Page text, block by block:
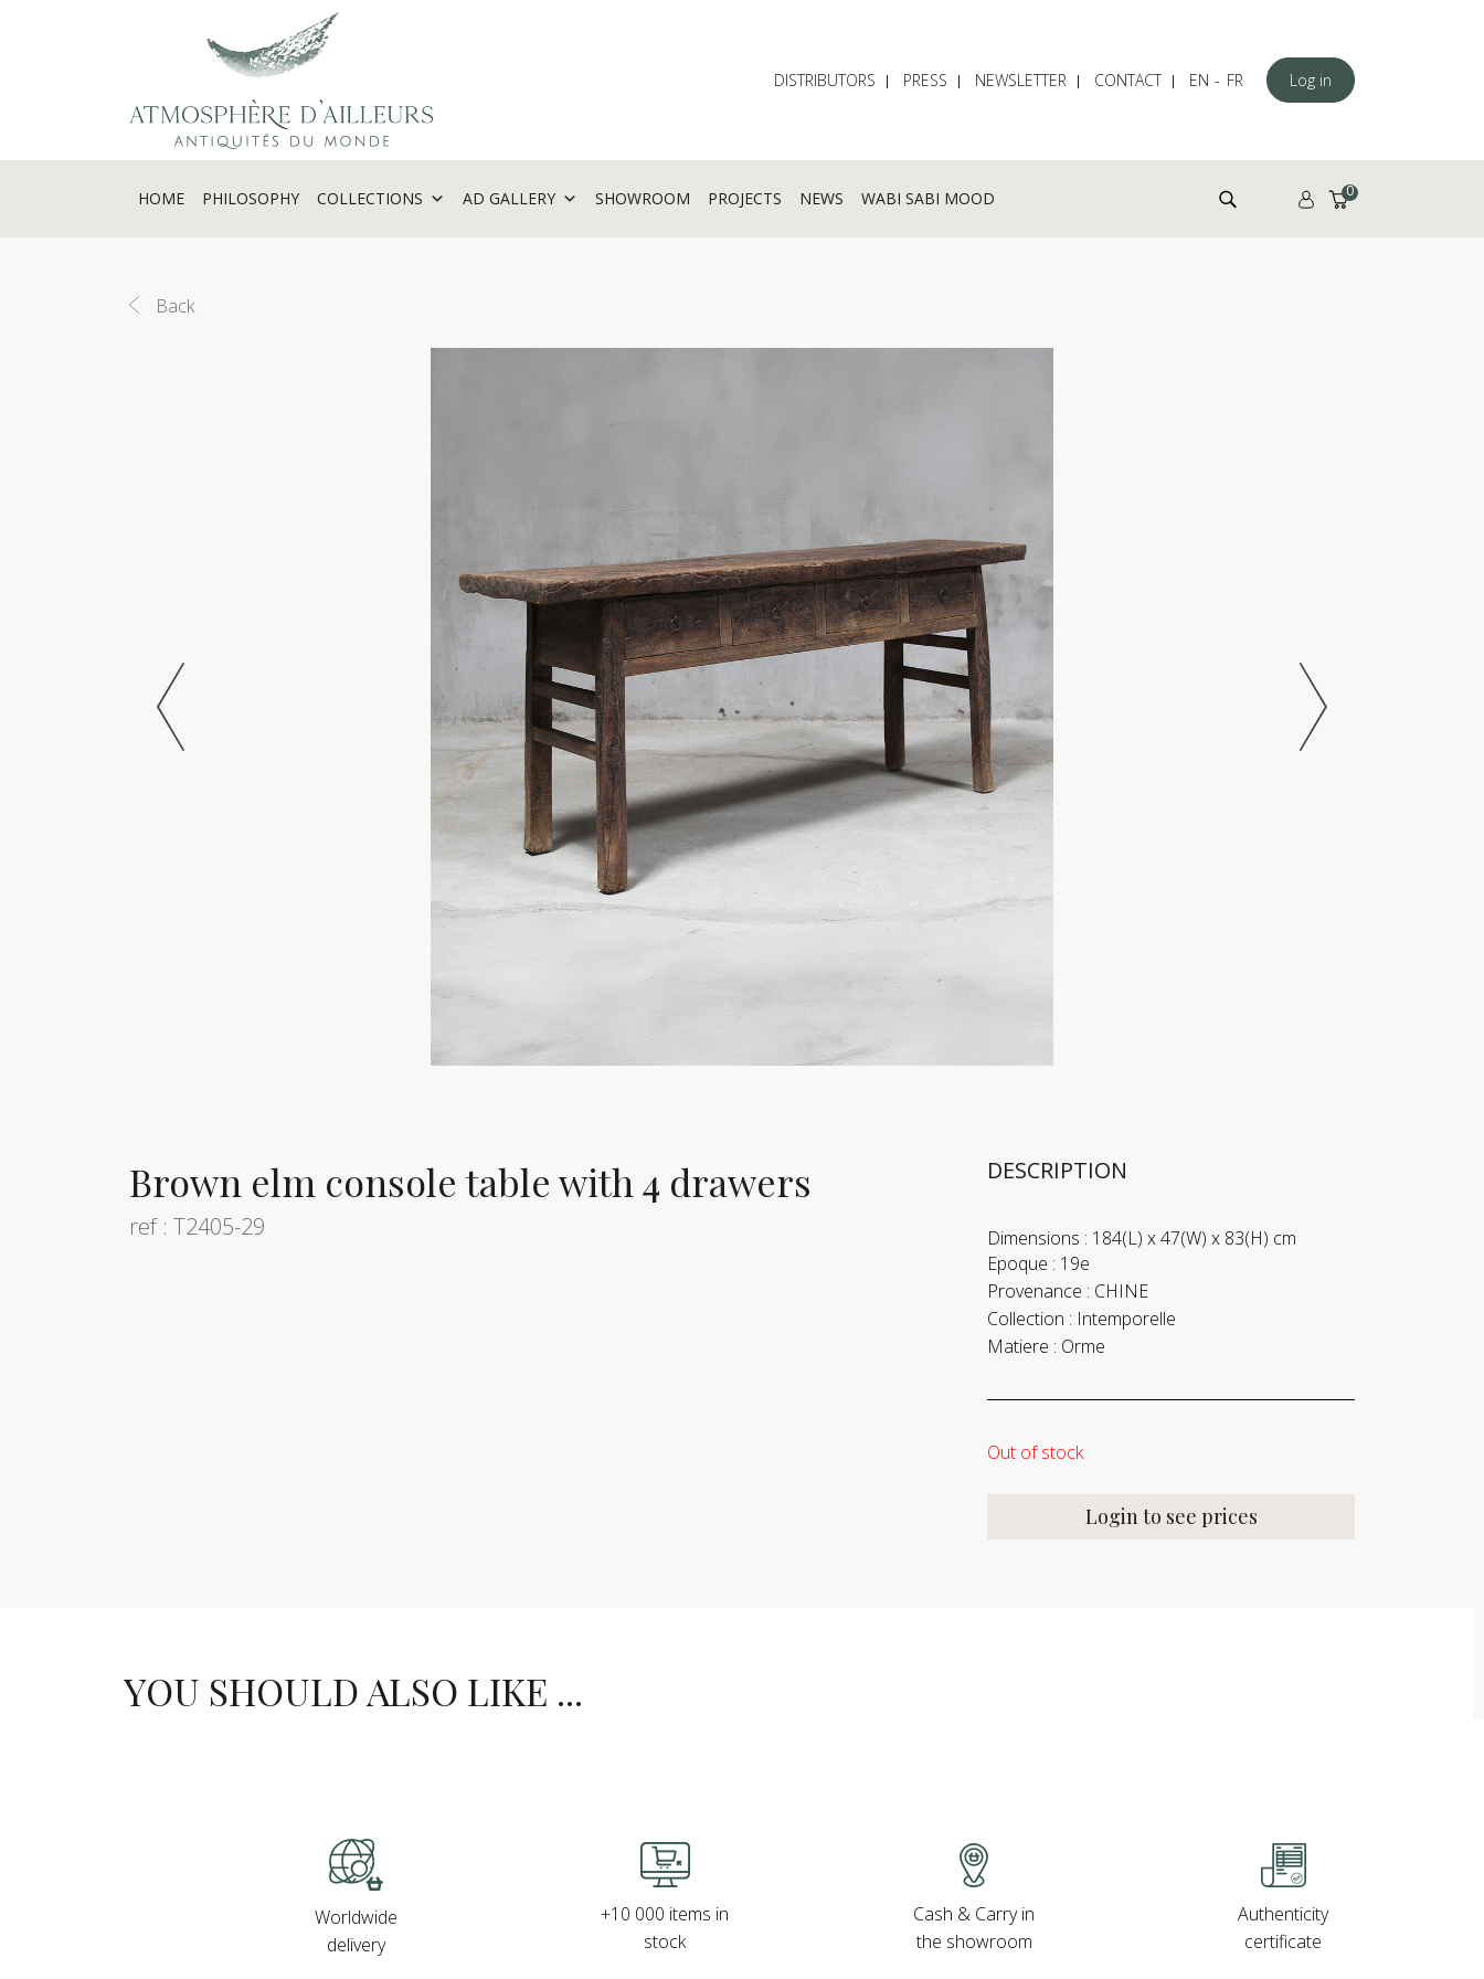
DISTRIBUTORS PRESS NEWSLETTER CONTACT EN FR Log in
HOME PHILOSOPHY COLLECTIONS AD GALLERY SHOWROOM PROJECTS NEWS WABI SABI MOOD Search for: 0
Back
Brown elm console table with 4 drawers
ref : T2405-29
DESCRIPTION
Dimensions : 184(L) x 47(W) x 83(H) cm
Epoque : 19e
Provenance : CHINE
Collection : Intemporelle
Matiere : Orme
Out of stock
Login to see prices
YOU SHOULD ALSO LIKE ...
Worldwide
delivery
+10 000 items in
stock
Cash & Carry in
the showroom
Authenticity
certificate